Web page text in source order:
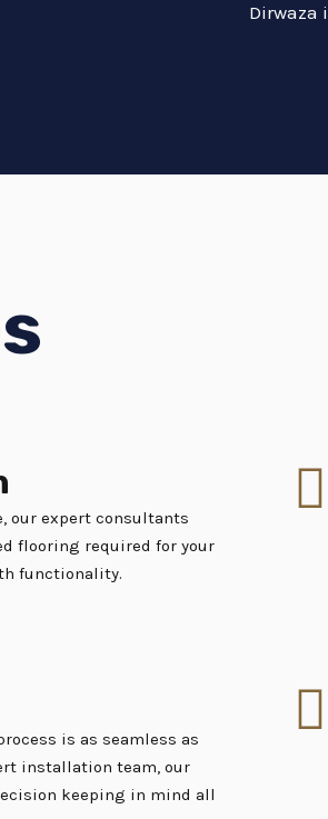
Dirwaza
our expert consultants
flooring required for your
functionality.
is as seamless as
installation team, our
keeping in mind all